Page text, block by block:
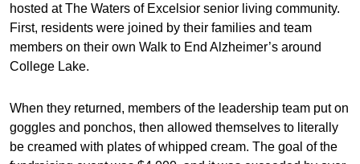
hosted at The Waters of Excelsior senior living community.
First, residents were joined by their families and team
members on their own Walk to End Alzheimer’s around
College Lake.
When they returned, members of the leadership team put on
goggles and ponchos, then allowed themselves to literally
be creamed with plates of whipped cream. The goal of the